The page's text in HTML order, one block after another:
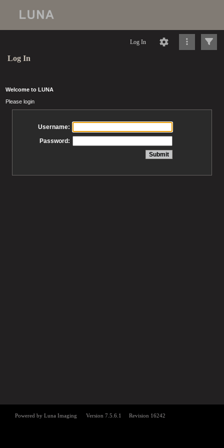
Log In
Log In
Welcome to LUNA
Please login
Username:
Password: